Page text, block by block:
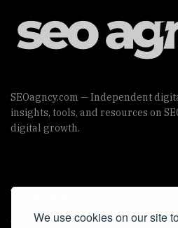
We use cookies on our site
SEOagncy.com — Independent
insights, tools, and resources on
digital growth.
Useful Links
Cookie Policy